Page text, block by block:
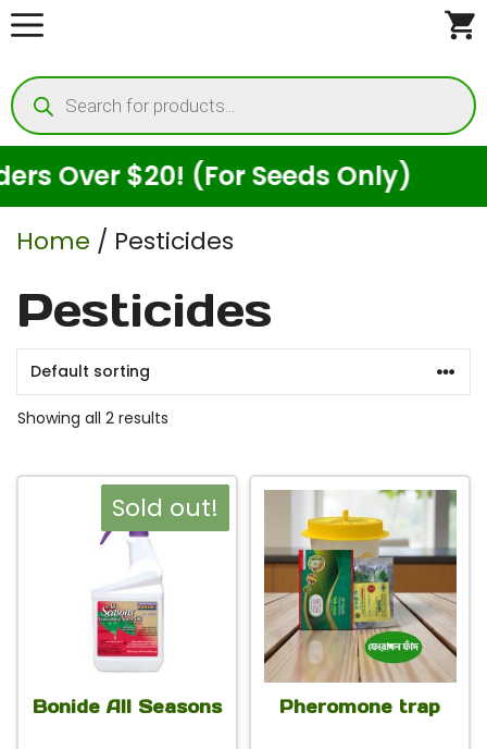
Skip
content
Products
search
Over $20! (For Seeds Only)
Home / Pesticides
Pesticides
Showing all 2 results
Sold out!
Bonide All Seasons Pheromone trap